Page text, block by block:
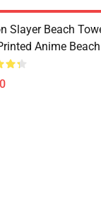
Slayer Beach
Anime